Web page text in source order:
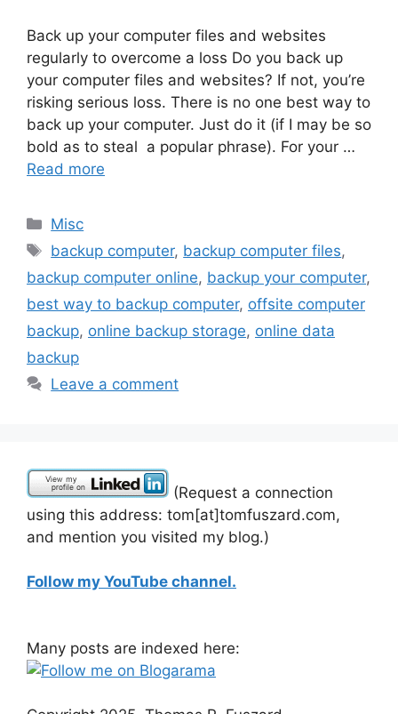
Back up your computer files and websites
regularly to overcome a loss Do you back up
your computer files and websites? If not, you’re
risking serious loss. There is no one best way to
back up your computer. Just do it (if I may be so
bold as to steal a popular phrase). For your …
Read more
Categories
Misc
Tags
backup computer, backup computer files,
backup computer online, backup your computer,
best way to backup computer, offsite computer
backup, online backup storage, online data
backup
Leave a comment
(Request a connection
using this address: tom[at]tomfuszard.com,
and mention you visited my blog.)
Follow my YouTube channel.
Many posts are indexed here: